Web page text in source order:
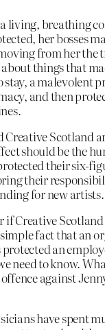
living, breathing
her bosses
from her the
things that
a malevolent
and then
Scotland
should be the
their six-
their
for new artists.
Creative
fact that an
an
need to know.
against
have spent